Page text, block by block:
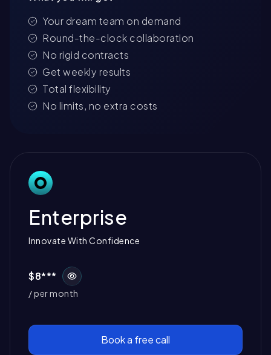
Your dream team on demand
Round-the-clock collaboration
No rigid contracts
Get weekly results
Total flexibility
No limits, no extra costs
Enterprise
Innovate With Confidence
$8***
/ per month
Book a free call